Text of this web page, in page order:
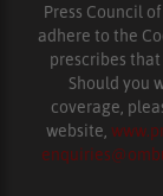
Press Council
adhere to the
prescribes
Should you
coverage,
website,